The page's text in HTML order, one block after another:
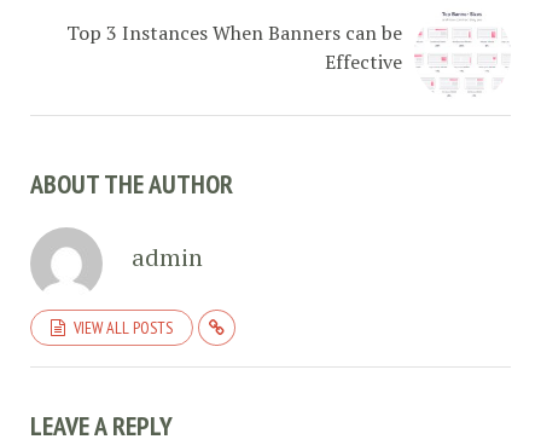
Top 3 Instances When Banners can be
Effective
ABOUT THE AUTHOR
admin
VIEW ALL POSTS
LEAVE A REPLY